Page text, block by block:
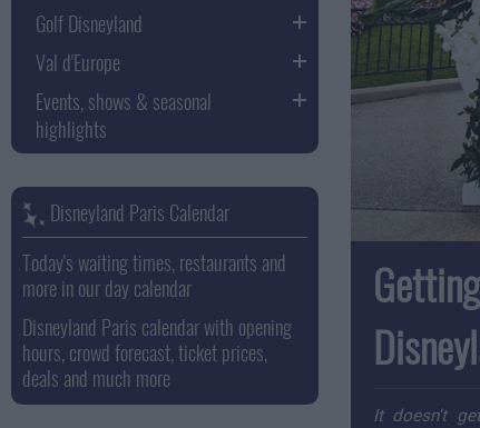
It doesn't
Golf Disneyland
Val d'Europe
Events, shows & seasonal
highlights
Disneyland Paris Calendar
Today's waiting times, restaurants and
more in our day calendar
Disneyland Paris calendar with opening
hours, crowd forecast, ticket prices,
deals and much more